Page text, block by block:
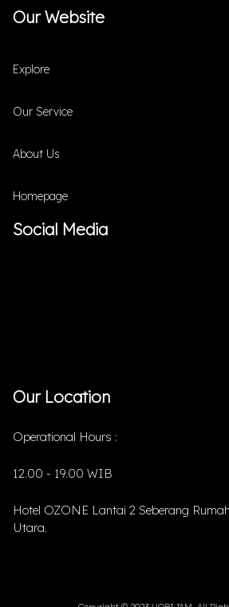
Our Website
Explore
Our Service
About Us
Homepage
Social Media
Our Location
Operational Hours :
12.00 - 19.00 WIB
Hotel OZONE Lantai 2 Seberang
Utara.